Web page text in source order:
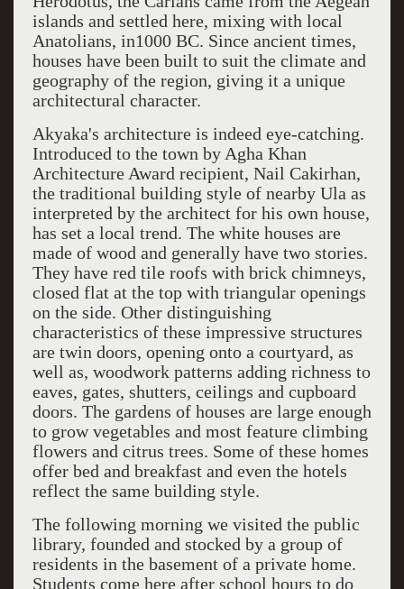
islands and settled here, mixing with local
Anatolians, in1000 BC. Since ancient times,
houses have been built to suit the climate and
geography of the region, giving it a unique
architectural character.
Akyaka's architecture is indeed eye-catching.
Introduced to the town by Agha Khan
Architecture Award recipient, Nail Cakirhan,
the traditional building style of nearby Ula as
interpreted by the architect for his own house,
has set a local trend. The white houses are
made of wood and generally have two stories.
They have red tile roofs with brick chimneys,
closed flat at the top with triangular openings
on the side. Other distinguishing
characteristics of these impressive structures
are twin doors, opening onto a courtyard, as
well as, woodwork patterns adding richness to
eaves, gates, shutters, ceilings and cupboard
doors. The gardens of houses are large enough
to grow vegetables and most feature climbing
flowers and citrus trees. Some of these homes
offer bed and breakfast and even the hotels
reflect the same building style.
The following morning we visited the public
library, founded and stocked by a group of
residents in the basement of a private home.
Students come here after school hours to do